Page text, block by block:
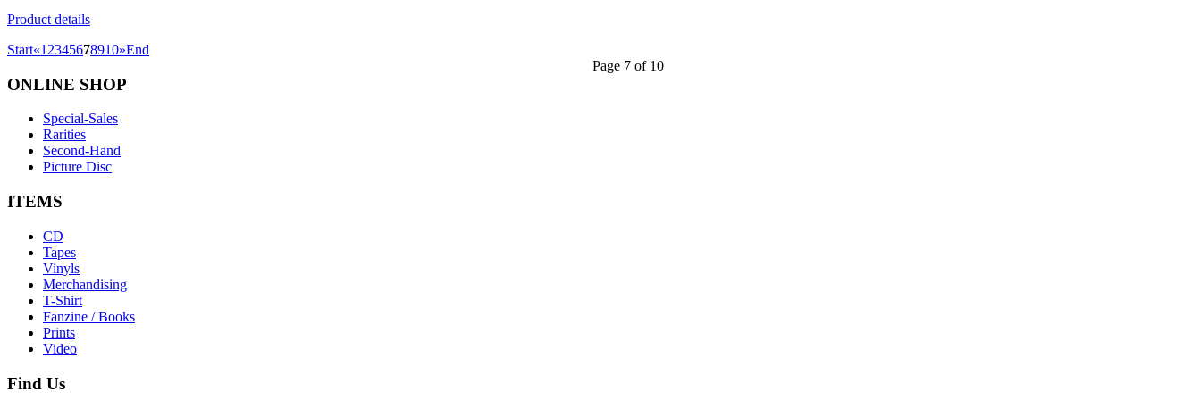
Product details
Start«1 2345678910»End
Page 7 of 10
ONLINE SHOP
Special-Sales
Rarities
Second-Hand
Picture Disc
ITEMS
CD
Tapes
Vinyls
Merchandising
T-Shirt
Fanzine / Books
Prints
Video
Find Us